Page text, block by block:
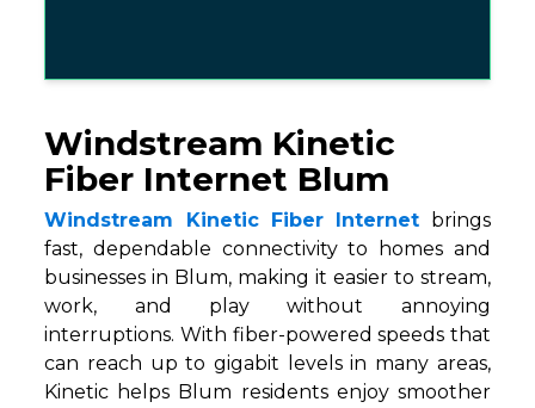
Windstream Kinetic
Fiber Internet Blum
Windstream Kinetic Fiber Internet brings
fast, dependable connectivity to homes and
businesses in Blum, making it easier to stream,
work, and play without annoying
interruptions. With fiber-powered speeds that
can reach up to gigabit levels in many areas,
Kinetic helps Blum residents enjoy smoother